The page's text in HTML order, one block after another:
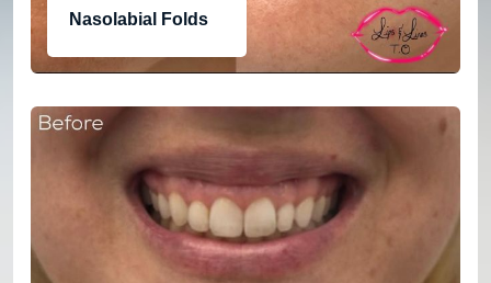
Nasolabial Folds